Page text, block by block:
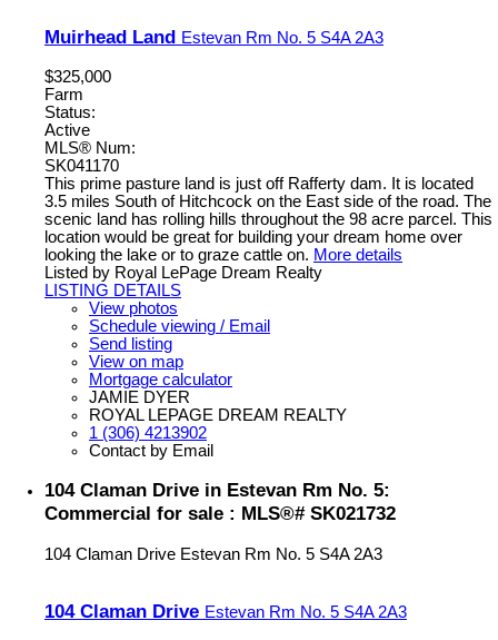
Muirhead Land Estevan Rm No. 5 S4A 2A3
$325,000
Farm
Status:
Active
MLS® Num:
SK041170
This prime pasture land is just off Rafferty dam. It is located
3.5 miles South of Hitchcock on the East side of the road. The
scenic land has rolling hills throughout the 98 acre parcel. This
location would be great for building your dream home over
looking the lake or to graze cattle on. More details
Listed by Royal LePage Dream Realty
LISTING DETAILS
View photos
Schedule viewing / Email
Send listing
View on map
Mortgage calculator
JAMIE DYER
ROYAL LEPAGE DREAM REALTY
1 (306) 4213902
Contact by Email
104 Claman Drive in Estevan Rm No. 5:
Commercial for sale : MLS®# SK021732
104 Claman Drive Estevan Rm No. 5 S4A 2A3
104 Claman Drive Estevan Rm No. 5 S4A 2A3